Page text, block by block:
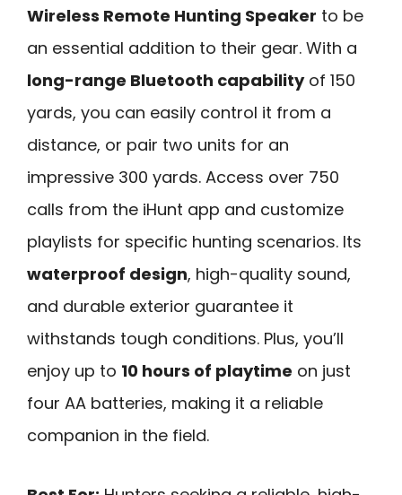
Wireless Remote Hunting Speaker to be
an essential addition to their gear. With a
long-range Bluetooth capabilityof 150
yards, you can easily control it from a
distance, or pair two units for an
impressive 300 yards. Access over 750
calls from the iHunt app and customize
playlists for specific hunting scenarios. Its
waterproof design, high-quality sound,
and durable exterior guarantee it
withstands tough conditions. Plus, you’ll
enjoy up to 10 hours of playtime on just
four AA batteries, making it a reliable
companion in the field.